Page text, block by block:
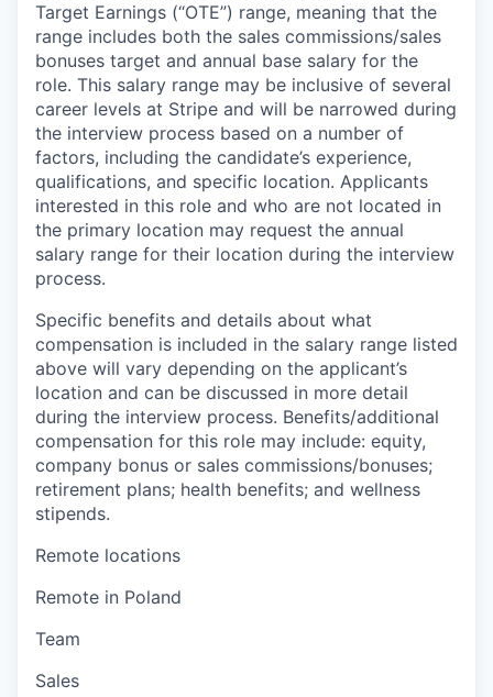
Target Earnings (“OTE”) range, meaning that the
range includes both the sales commissions/sales
bonuses target and annual base salary for the
role. This salary range may be inclusive of several
career levels at Stripe and will be narrowed during
the interview process based on a number of
factors, including the candidate’s experience,
qualifications, and specific location. Applicants
interested in this role and who are not located in
the primary location may request the annual
salary range for their location during the interview
process.
Specific benefits and details about what
compensation is included in the salary range listed
above will vary depending on the applicant’s
location and can be discussed in more detail
during the interview process. Benefits/additional
compensation for this role may include: equity,
company bonus or sales commissions/bonuses;
retirement plans; health benefits; and wellness
stipends.
Remote locations
Remote in Poland
Team
Sales